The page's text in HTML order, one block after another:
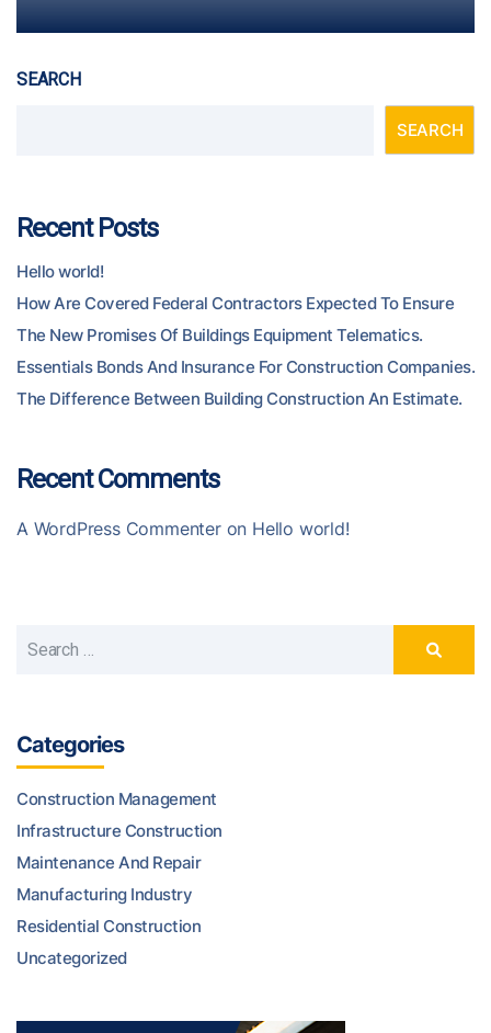
SEARCH
SEARCH
Recent Posts
Hello world!
How Are Covered Federal Contractors Expected To Ensure
The New Promises Of Buildings Equipment Telematics.
Essentials Bonds And Insurance For Construction Companies.
The Difference Between Building Construction An Estimate.
Recent Comments
A WordPress Commenteron Hello world!
Categories
Construction Management
Infrastructure Construction
Maintenance And Repair
Manufacturing Industry
Residential Construction
Uncategorized